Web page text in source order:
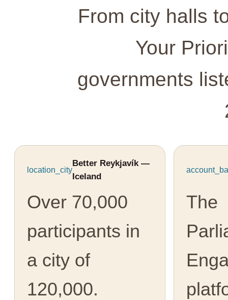
From city halls
Your
governments
location_city
Better Reykjavík —
Iceland
Over 70,000
participants in
a city of
120,000.
The